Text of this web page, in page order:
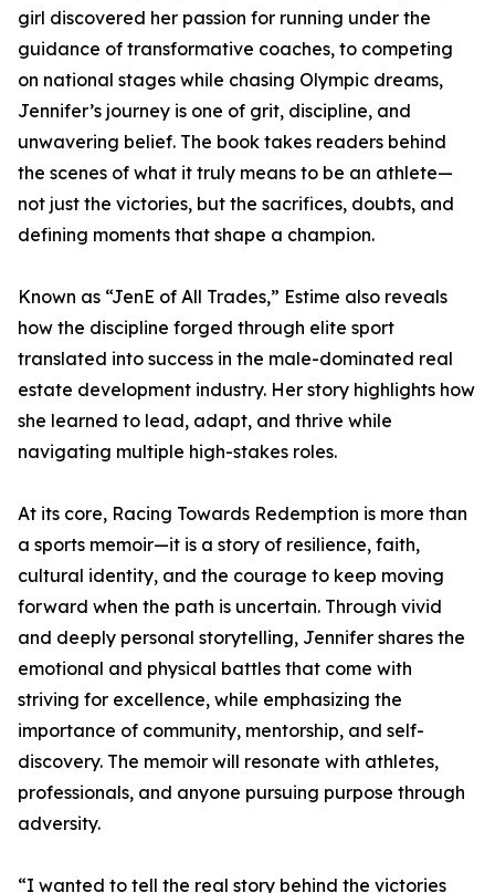
girl discovered her passion for running under the
guidance of transformative coaches, to competing
on national stages while chasing Olympic dreams,
Jennifer’s journey is one of grit, discipline, and
unwavering belief. The book takes readers behind
the scenes of what it truly means to be an athlete—
not just the victories, but the sacrifices, doubts, and
defining moments that shape a champion.
Known as “JenE of All Trades,” Estime also reveals
how the discipline forged through elite sport
translated into success in the male-dominated real
estate development industry. Her story highlights how
she learned to lead, adapt, and thrive while
navigating multiple high-stakes roles.
At its core, Racing Towards Redemption is more than
a sports memoir—it is a story of resilience, faith,
cultural identity, and the courage to keep moving
forward when the path is uncertain. Through vivid
and deeply personal storytelling, Jennifer shares the
emotional and physical battles that come with
striving for excellence, while emphasizing the
importance of community, mentorship, and self-
discovery. The memoir will resonate with athletes,
professionals, and anyone pursuing purpose through
adversity.
“I wanted to tell the real story behind the victories